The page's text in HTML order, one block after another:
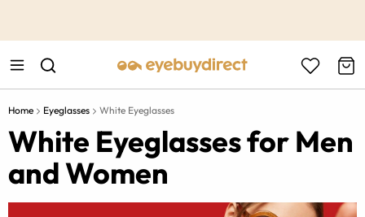
Home Eyeglasses White Eyeglasses
White Eyeglasses for Men
and Women